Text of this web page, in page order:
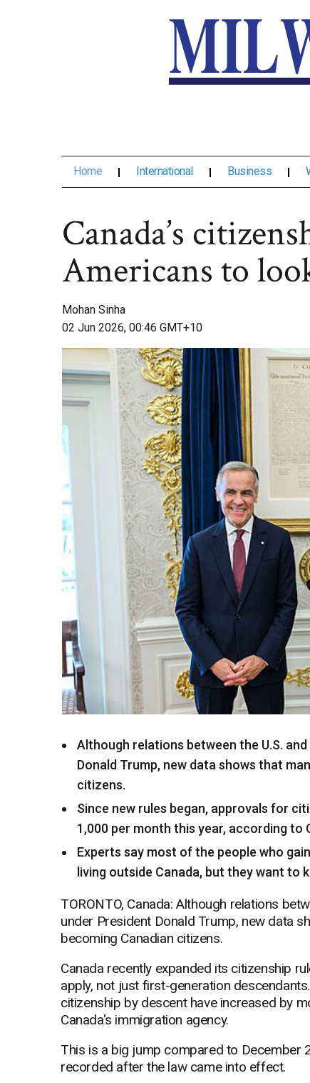
Home International Business
Canada’s
Americans to
Mohan Sinha
02 Jun 2026, 00:46 GMT+10
Although relations between the U.S.
Donald Trump, new data shows that
citizens.
Since new rules began, approvals for
1,000 per month this year, according to
Experts say most of the people who
living outside Canada, but they want to
TORONTO, Canada: Although relations
under President Donald Trump, new data
becoming Canadian citizens.
Canada recently expanded its citizenship
apply, not just first-generation
citizenship by descent have increased by
Canada's immigration agency.
This is a big jump compared to December
recorded after the law came into effect.